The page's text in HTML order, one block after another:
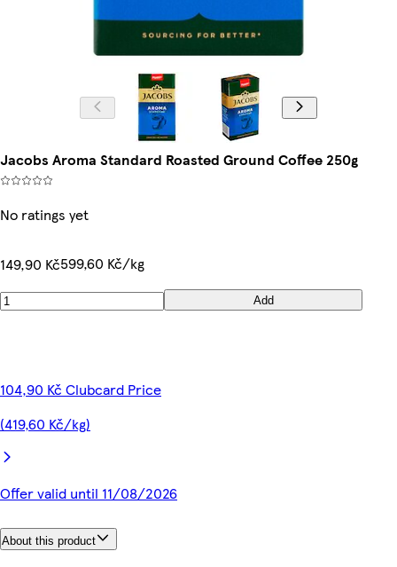
Jacobs Aroma Standard Roasted Ground Coffee 250g
No ratings yet
149,90 Kč599,60 Kč/kg
Add
104,90 Kč Clubcard Price
(419,60 Kč/kg)
Offer valid until 11/08/2026
About this product